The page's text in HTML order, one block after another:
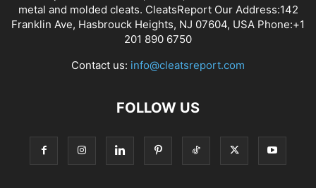
metal and molded cleats. CleatsReport Our Address:142
Franklin Ave, Hasbrouck Heights, NJ 07604, USA Phone:+1
201 890 6750
Contact us: info@cleatsreport.com
FOLLOW US